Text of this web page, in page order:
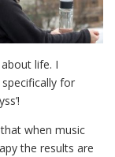
life. I
for
when music
the results are